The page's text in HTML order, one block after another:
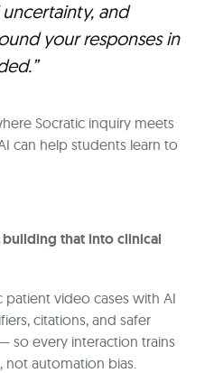
and
your responses in
Socratic inquiry meets
can help students learn to
that into clinical
patient video cases with AI
citations, and safer
so every interaction trains
automation bias.